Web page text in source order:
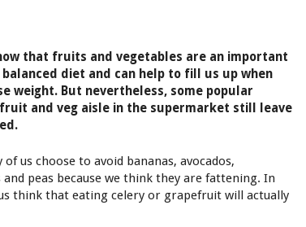
that fruits and vegetables are an important
diet and can help to fill us up when
weight. But nevertheless, some popular
and veg aisle in the supermarket still leave
us choose to avoid bananas, avocados,
peas because we think they are fattening. In
think that eating celery or grapefruit will actually